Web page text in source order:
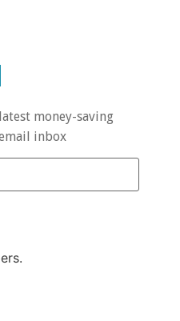
money-saving
inbox